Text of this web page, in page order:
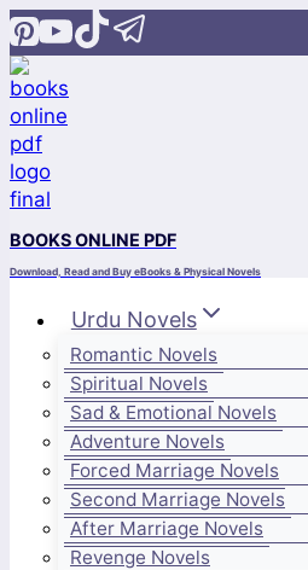
Skip
to
content
BOOKS ONLINE PDF
Download, Read and Buy eBooks & Physical Novels
Urdu Novels
Romantic Novels
Spiritual Novels
Sad & Emotional Novels
Adventure Novels
Forced Marriage Novels
Second Marriage Novels
After Marriage Novels
Revenge Novels